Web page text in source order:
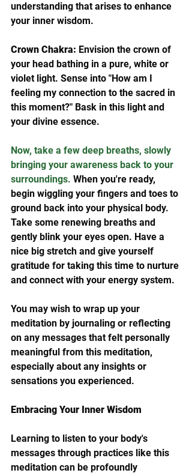
understanding that arises to enhance
your inner wisdom.
Crown Chakra: Envision the crown of
your head bathing in a pure, white or
violet light. Sense into "How am I
feeling my connection to the sacred in
this moment?" Bask in this light and
your divine essence.
Now, take a few deep breaths, slowly
bringing your awareness back to your
surroundings. When you're ready,
begin wiggling your fingers and toes to
ground back into your physical body.
Take some renewing breaths and
gently blink your eyes open. Have a
nice big stretch and give yourself
gratitude for taking this time to nurture
and connect with your energy system.
You may wish to wrap up your
meditation by journaling or reflecting
on any messages that felt personally
meaningful from this meditation,
especially about any insights or
sensations you experienced.
Embracing Your Inner Wisdom
Learning to listen to your body's
messages through practices like this
meditation can be profoundly